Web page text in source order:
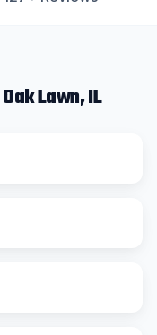
Oak Lawn, IL